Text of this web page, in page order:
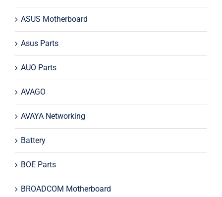
ASUS Motherboard
Asus Parts
AUO Parts
AVAGO
AVAYA Networking
Battery
BOE Parts
BROADCOM Motherboard